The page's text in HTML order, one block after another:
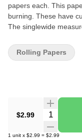
papers each. This
burning. These have
The singlewide
provides a perfect roll
fibers and 100% Natural Gum Arabic.
$2.99 Quantity
1 unit x $2.99 = $2.99
Rolling Papers